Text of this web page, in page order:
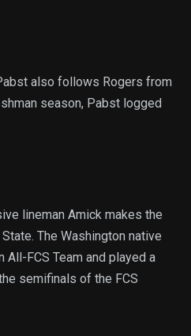
also follows Rogers from
season, Pabst logged
lineman Amick makes the
The Washington native
All-FCS Team and played a
semifinals of the FCS